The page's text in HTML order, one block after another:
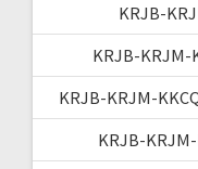
KRJB-
KRJB-KRJM-
KRJB-KRJM-
KRJB-